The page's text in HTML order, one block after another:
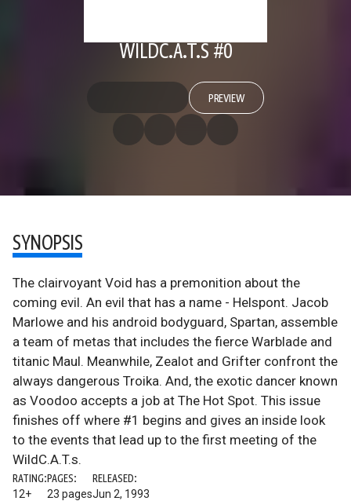
WILDC.A.T.S #0
PREVIEW
SYNOPSIS
The clairvoyant Void has a premonition about the
coming evil. An evil that has a name - Helspont. Jacob
Marlowe and his android bodyguard, Spartan, assemble
a team of metas that includes the fierce Warblade and
titanic Maul. Meanwhile, Zealot and Grifter confront the
always dangerous Troika. And, the exotic dancer known
as Voodoo accepts a job at The Hot Spot. This issue
finishes off where #1 begins and gives an inside look
to the events that lead up to the first meeting of the
WildC.A.T.s.
RATING:
12+
PAGES:
23 pages
RELEASED:
Jun 2, 1993